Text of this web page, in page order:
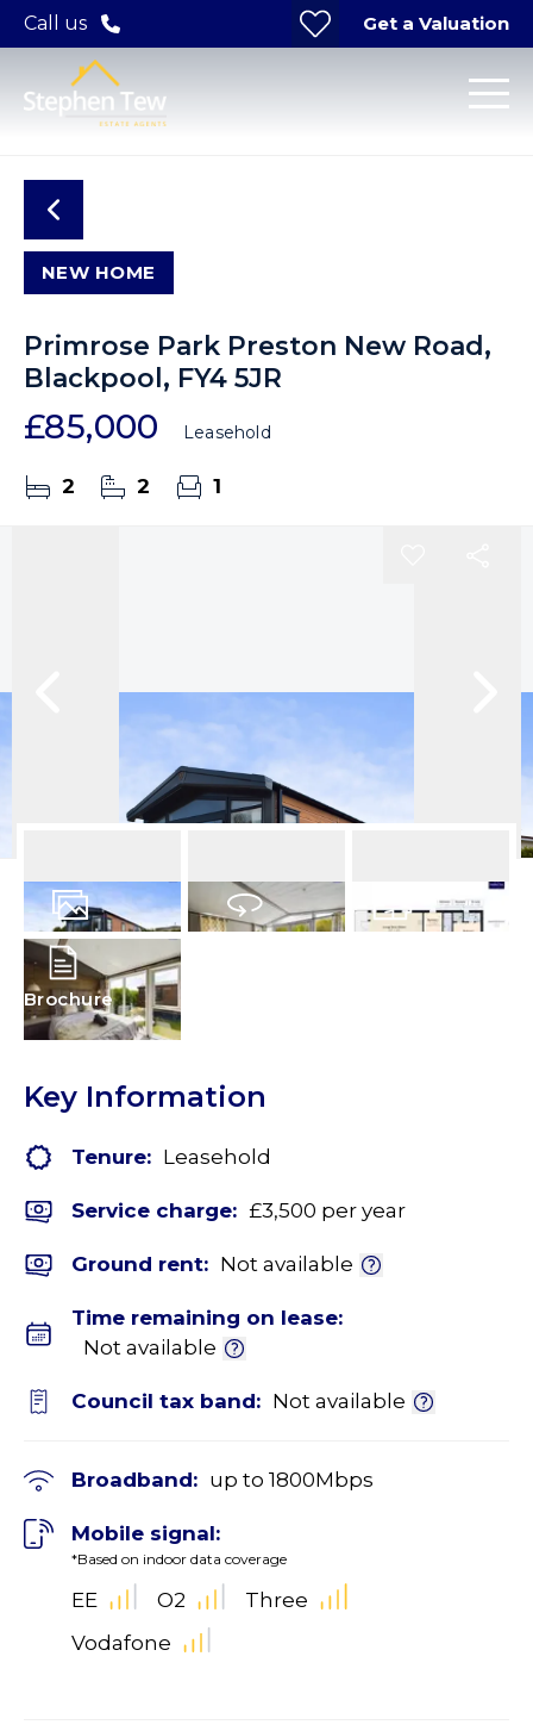
Call us Get a Valuation
NEW HOME
Primrose Park Preston New Road,
Blackpool, FY4 5JR
£85,000 Leasehold
2 2 1
12 Photos
Brochure
Key Information
Tenure: Leasehold
Service charge: £3,500 per year
Ground rent: Not available
Time remaining on lease:
Not available
Council tax band: Not available
Broadband: up to 1800Mbps
Mobile signal:
*Based on indoor data coverage
EE O2
Three
Vodafone